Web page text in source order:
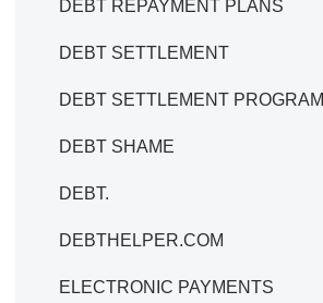
DEBT REPAYMENT PLANS
DEBT SETTLEMENT
DEBT SETTLEMENT PROGRAM
DEBT SHAME
DEBT.
DEBTHELPER.COM
ELECTRONIC PAYMENTS